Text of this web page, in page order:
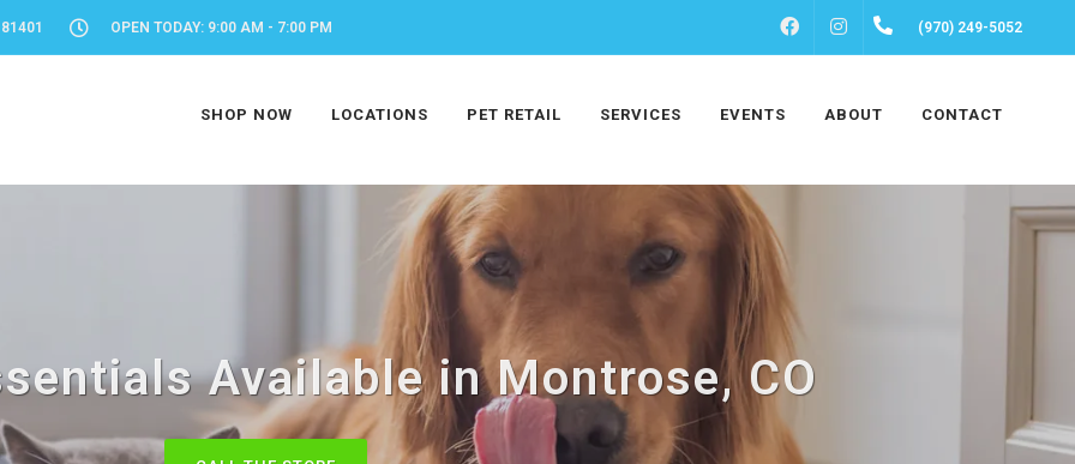
OPEN TODAY: 9:00 AM - 7:00 PM FACEBOOKINSTAGRAM(970) 249-5052
SHOP NOW LOCATIONS PET RETAIL SERVICES EVENTS ABOUT CONTACT
Available in Montrose, CO